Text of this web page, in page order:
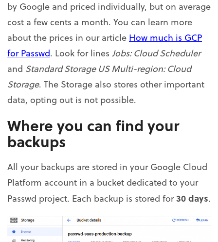
by Google and priced individually, but on average
cost a few cents a month. You can learn more
about the prices in our article How much is GCP
for Passwd. Look for lines Jobs: Cloud Scheduler
and Standard Storage US Multi-region: Cloud
Storage. The Storage also stores other important
data, opting out is not possible.
Where you can find your
backups
All your backups are stored in your Google Cloud
Platform account in a bucket dedicated to your
Passwd project. Each backup is stored for30 days.